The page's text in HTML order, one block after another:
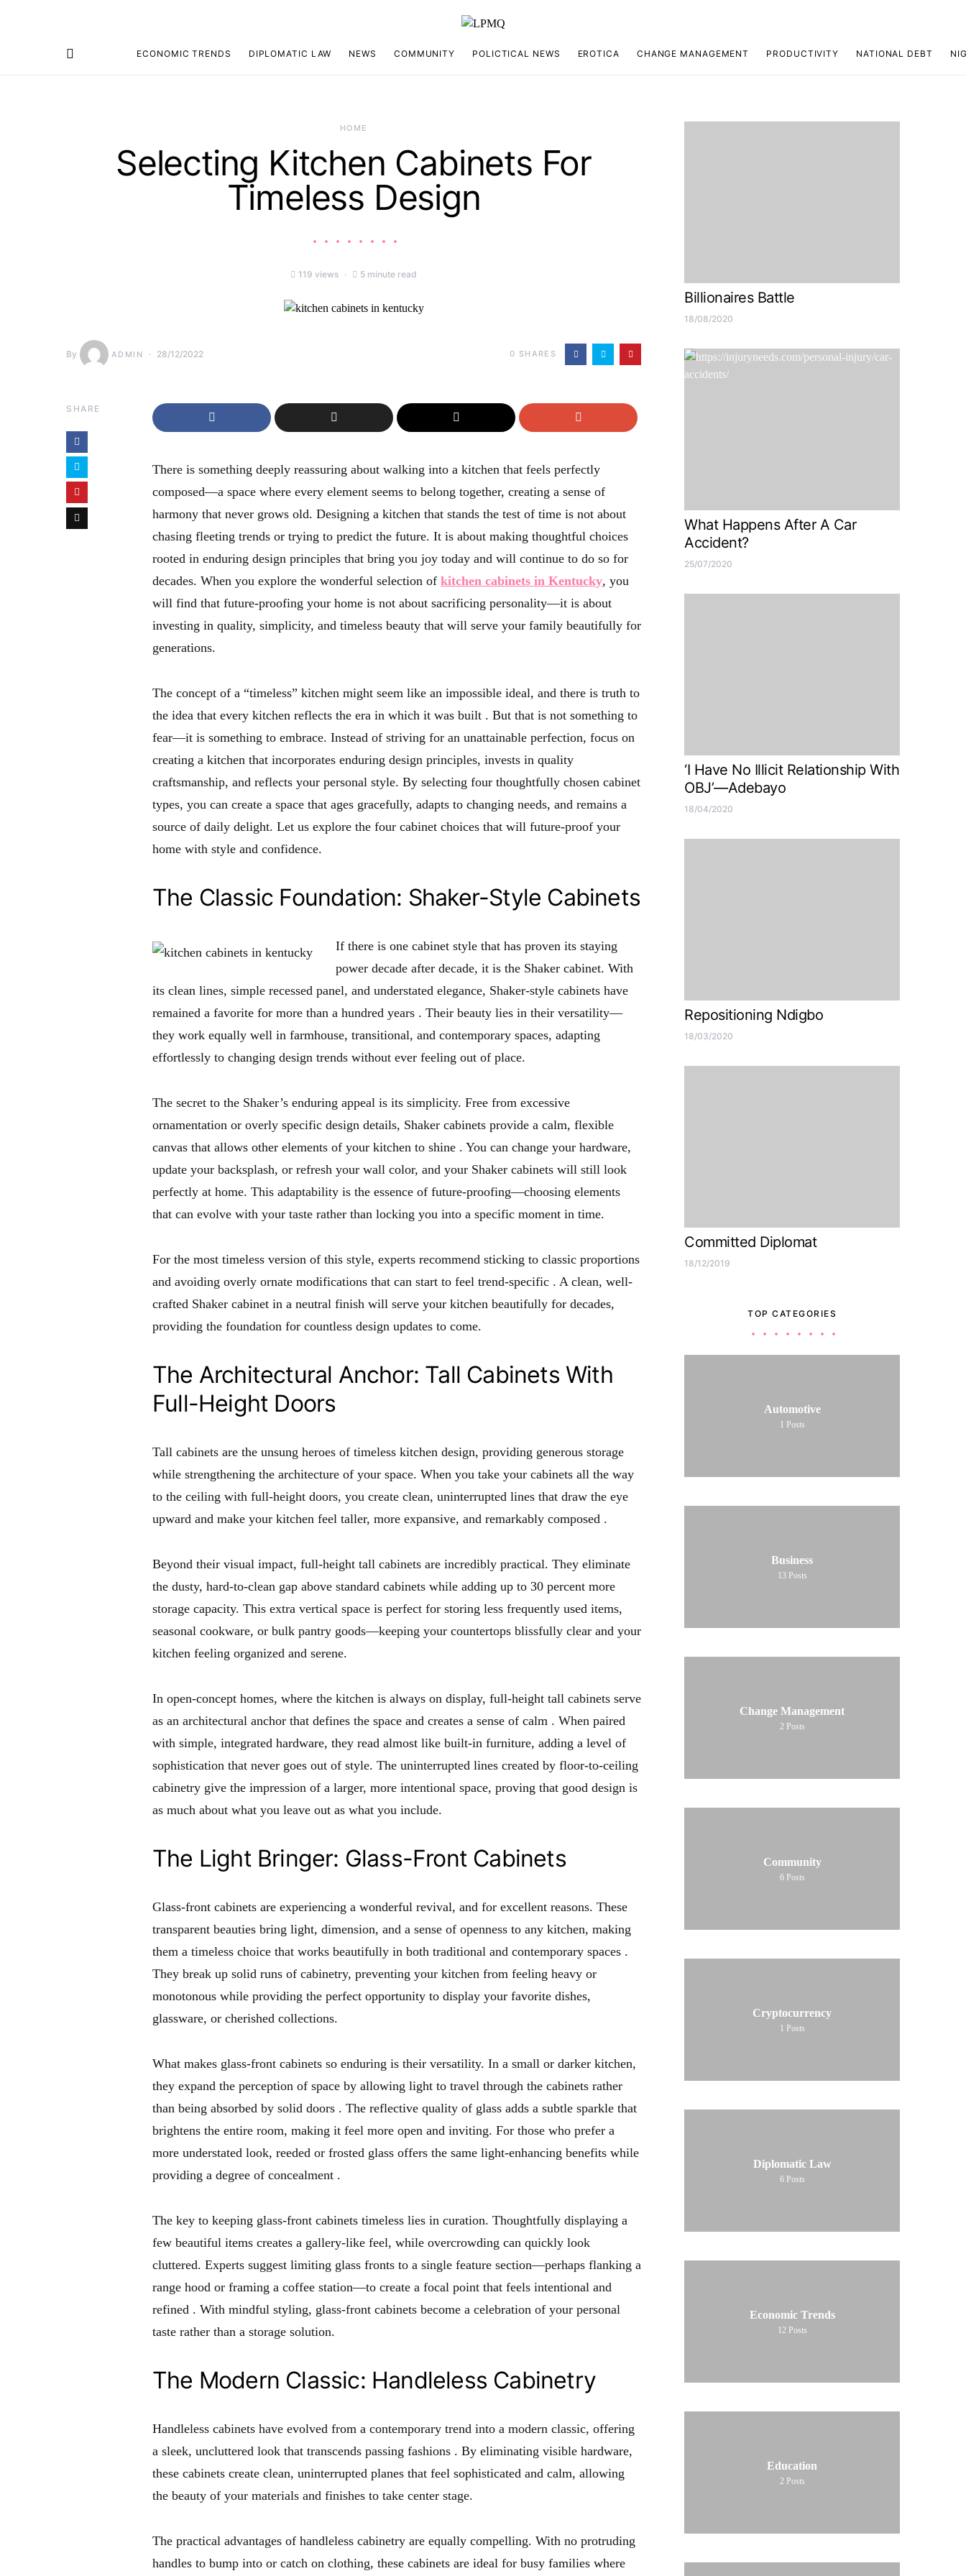
ECONOMIC TRENDS DIPLOMATIC LAW NEWS COMMUNITY POLICTICAL NEWS EROTICA CHANGE MANAGEMENT PRODUCTIVITY NATIONAL DEBT
Search for:
HOME
Selecting Kitchen Cabinets For
Timeless Design
119 views 5 minute read
By ADMIN 28/12/2022 0 SHARES
SHARE
There is something deeply reassuring about walking into a kitchen that feels perfectly
composed—a space where every element seems to belong together, creating a sense of
harmony that never grows old. Designing a kitchen that stands the test of time is not about
chasing fleeting trends or trying to predict the future. It is about making thoughtful choices
rooted in enduring design principles that bring you joy today and will continue to do so for
decades. When you explore the wonderful selection of kitchen cabinets in Kentucky, you
will find that future-proofing your home is not about sacrificing personality—it is about
investing in quality, simplicity, and timeless beauty that will serve your family beautifully for
generations.
The concept of a “timeless” kitchen might seem like an impossible ideal, and there is truth to
the idea that every kitchen reflects the era in which it was built . But that is not something to
fear—it is something to embrace. Instead of striving for an unattainable perfection, focus on
creating a kitchen that incorporates enduring design principles, invests in quality
craftsmanship, and reflects your personal style. By selecting four thoughtfully chosen cabinet
types, you can create a space that ages gracefully, adapts to changing needs, and remains a
source of daily delight. Let us explore the four cabinet choices that will future-proof your
home with style and confidence.
The Classic Foundation: Shaker-Style Cabinets
If there is one cabinet style that has proven its staying
power decade after decade, it is the Shaker cabinet. With
its clean lines, simple recessed panel, and understated elegance, Shaker-style cabinets have
remained a favorite for more than a hundred years . Their beauty lies in their versatility—
they work equally well in farmhouse, transitional, and contemporary spaces, adapting
effortlessly to changing design trends without ever feeling out of place.
The secret to the Shaker’s enduring appeal is its simplicity. Free from excessive
ornamentation or overly specific design details, Shaker cabinets provide a calm, flexible
canvas that allows other elements of your kitchen to shine . You can change your hardware,
update your backsplash, or refresh your wall color, and your Shaker cabinets will still look
perfectly at home. This adaptability is the essence of future-proofing—choosing elements
that can evolve with your taste rather than locking you into a specific moment in time.
For the most timeless version of this style, experts recommend sticking to classic proportions
and avoiding overly ornate modifications that can start to feel trend-specific . A clean, well-
crafted Shaker cabinet in a neutral finish will serve your kitchen beautifully for decades,
providing the foundation for countless design updates to come.
The Architectural Anchor: Tall Cabinets With
Full-Height Doors
Tall cabinets are the unsung heroes of timeless kitchen design, providing generous storage
while strengthening the architecture of your space. When you take your cabinets all the way
to the ceiling with full-height doors, you create clean, uninterrupted lines that draw the eye
upward and make your kitchen feel taller, more expansive, and remarkably composed .
Beyond their visual impact, full-height tall cabinets are incredibly practical. They eliminate
the dusty, hard-to-clean gap above standard cabinets while adding up to 30 percent more
storage capacity. This extra vertical space is perfect for storing less frequently used items,
seasonal cookware, or bulk pantry goods—keeping your countertops blissfully clear and your
kitchen feeling organized and serene.
In open-concept homes, where the kitchen is always on display, full-height tall cabinets serve
as an architectural anchor that defines the space and creates a sense of calm . When paired
with simple, integrated hardware, they read almost like built-in furniture, adding a level of
sophistication that never goes out of style. The uninterrupted lines created by floor-to-ceiling
cabinetry give the impression of a larger, more intentional space, proving that good design is
as much about what you leave out as what you include.
The Light Bringer: Glass-Front Cabinets
Glass-front cabinets are experiencing a wonderful revival, and for excellent reasons. These
transparent beauties bring light, dimension, and a sense of openness to any kitchen, making
them a timeless choice that works beautifully in both traditional and contemporary spaces .
They break up solid runs of cabinetry, preventing your kitchen from feeling heavy or
monotonous while providing the perfect opportunity to display your favorite dishes,
glassware, or cherished collections.
What makes glass-front cabinets so enduring is their versatility. In a small or darker kitchen,
they expand the perception of space by allowing light to travel through the cabinets rather
than being absorbed by solid doors . The reflective quality of glass adds a subtle sparkle that
brightens the entire room, making it feel more open and inviting. For those who prefer a
more understated look, reeded or frosted glass offers the same light-enhancing benefits while
providing a degree of concealment .
The key to keeping glass-front cabinets timeless lies in curation. Thoughtfully displaying a
few beautiful items creates a gallery-like feel, while overcrowding can quickly look
cluttered. Experts suggest limiting glass fronts to a single feature section—perhaps flanking a
range hood or framing a coffee station—to create a focal point that feels intentional and
refined . With mindful styling, glass-front cabinets become a celebration of your personal
taste rather than a storage solution.
The Modern Classic: Handleless Cabinetry
Handleless cabinets have evolved from a contemporary trend into a modern classic, offering
a sleek, uncluttered look that transcends passing fashions . By eliminating visible hardware,
these cabinets create clean, uninterrupted planes that feel sophisticated and calm, allowing
the beauty of your materials and finishes to take center stage.
The practical advantages of handleless cabinetry are equally compelling. With no protruding
handles to bump into or catch on clothing, these cabinets are ideal for busy families where
Billionaires Battle
18/08/2020
What Happens After A Car
Accident?
25/07/2020
‘I Have No Illicit Relationship With
OBJ’—Adebayo
18/04/2020
Repositioning Ndigbo
18/03/2020
Committed Diplomat
18/12/2019
TOP CATEGORIES
Automotive
1 Posts
Business
13 Posts
Change Management
2 Posts
Community
6 Posts
Cryptocurrency
1 Posts
Diplomatic Law
6 Posts
Economic Trends
12 Posts
Education
2 Posts